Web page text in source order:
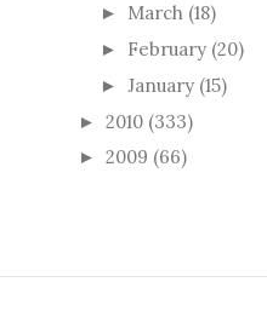
► March (18)
► February (20)
► January (15)
► 2010 (333)
► 2009 (66)